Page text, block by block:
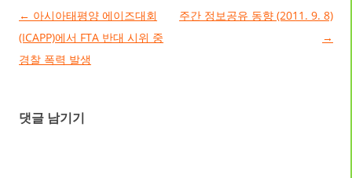
글 네비게이션
← 아시아태평양 에이즈대회
(ICAPP)에서 FTA 반대 시위 중
경찰 폭력 발생
주간 정보공유 동향 (2011. 9. 8)
→
댓글 남기기